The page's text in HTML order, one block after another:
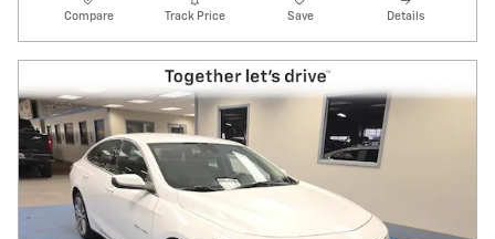
Compare Track Price Save Details